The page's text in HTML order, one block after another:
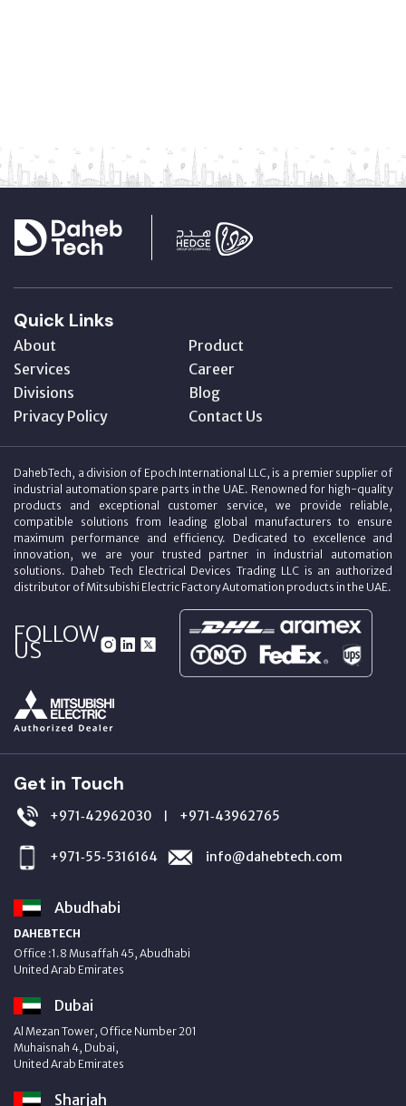
Quick Links
About
Product
Services
Career
Divisions
Blog
Privacy Policy
Contact Us
DahebTech, a division of Epoch International LLC, is a premier supplier of
industrial automation spare parts in the UAE. Renowned for high-quality
products and exceptional customer service, we provide reliable,
compatible solutions from leading global manufacturers to ensure
maximum performance and efficiency. Dedicated to excellence and
innovation, we are your trusted partner in industrial automation
solutions. Daheb Tech Electrical Devices Trading LLC is an authorized
distributor of Mitsubishi Electric Factory Automation products in the UAE.
FOLLOW
US
Get in Touch
+971‑42962030 | +971‑43962765
+971‑55‑5316164 info@dahebtech.com
Abudhabi
DAHEBTECH
Office :1.8 Musaffah 45, Abudhabi
United Arab Emirates
Dubai
Al Mezan Tower, Office Number 201
Muhaisnah 4, Dubai,
United Arab Emirates
Sharjah